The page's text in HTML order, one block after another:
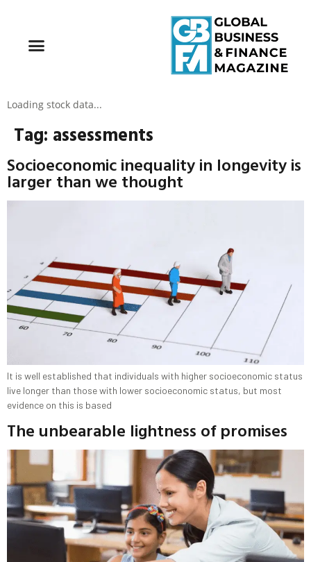
Loading stock data...
Tag: assessments
Socioeconomic inequality in longevity is
larger than we thought
It is well established that individuals with higher socioeconomic status
live longer than those with lower socioeconomic status, but most
evidence on this is based
The unbearable lightness of promises